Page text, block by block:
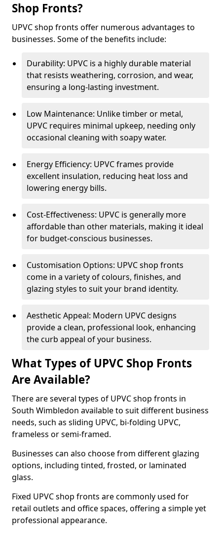
Shop Fronts?
UPVC shop fronts offer numerous advantages to
businesses. Some of the benefits include:
Durability: UPVC is a highly durable material
that resists weathering, corrosion, and wear,
ensuring a long-lasting investment.
Low Maintenance: Unlike timber or metal,
UPVC requires minimal upkeep, needing only
occasional cleaning with soapy water.
Energy Efficiency: UPVC frames provide
excellent insulation, reducing heat loss and
lowering energy bills.
Cost-Effectiveness: UPVC is generally more
affordable than other materials, making it ideal
for budget-conscious businesses.
Customisation Options: UPVC shop fronts
come in a variety of colours, finishes, and
glazing styles to suit your brand identity.
Aesthetic Appeal: Modern UPVC designs
provide a clean, professional look, enhancing
the curb appeal of your business.
What Types of UPVC Shop Fronts
Are Available?
There are several types of UPVC shop fronts in
South Wimbledon available to suit different business
needs, such as sliding UPVC, bi-folding UPVC,
frameless or semi-framed.
Businesses can also choose from different glazing
options, including tinted, frosted, or laminated
glass.
Fixed UPVC shop fronts are commonly used for
retail outlets and office spaces, offering a simple yet
professional appearance.